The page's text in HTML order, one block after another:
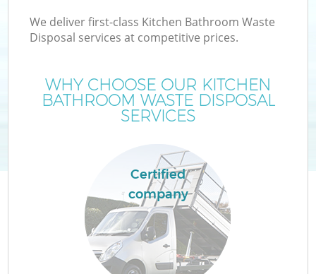
We deliver first-class Kitchen Bathroom Waste
Disposal services at competitive prices.
WHY CHOOSE OUR KITCHEN
BATHROOM WASTE DISPOSAL
SERVICES
Certified
company